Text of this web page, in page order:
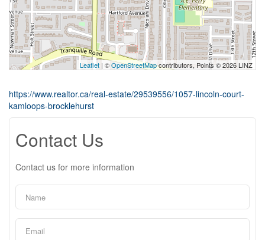
Leaflet | ©OpenStreetMapcontributors, Points © 2026 LINZ
https://www.realtor.ca/real-estate/29539556/1057-lincoln-court-
kamloops-brocklehurst
Contact Us
Contact us for more information